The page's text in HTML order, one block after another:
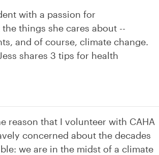
with a passion for
things she cares about --
and of course, climate change.
shares 3 tips for health
reason that I volunteer with CAHA
concerned about the decades
we are in the midst of a climate